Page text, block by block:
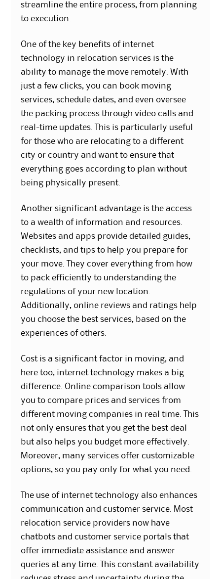
streamline the entire process, from planning
to execution.
One of the key benefits of internet
technology in relocation services is the
ability to manage the move remotely. With
just a few clicks, you can book moving
services, schedule dates, and even oversee
the packing process through video calls and
real-time updates. This is particularly useful
for those who are relocating to a different
city or country and want to ensure that
everything goes according to plan without
being physically present.
Another significant advantage is the access
to a wealth of information and resources.
Websites and apps provide detailed guides,
checklists, and tips to help you prepare for
your move. They cover everything from how
to pack efficiently to understanding the
regulations of your new location.
Additionally, online reviews and ratings help
you choose the best services, based on the
experiences of others.
Cost is a significant factor in moving, and
here too, internet technology makes a big
difference. Online comparison tools allow
you to compare prices and services from
different moving companies in real time. This
not only ensures that you get the best deal
but also helps you budget more effectively.
Moreover, many services offer customizable
options, so you pay only for what you need.
The use of internet technology also enhances
communication and customer service. Most
relocation service providers now have
chatbots and customer service portals that
offer immediate assistance and answer
queries at any time. This constant availability